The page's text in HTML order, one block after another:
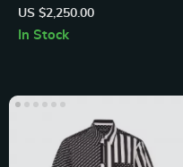
Suit
US $2,250.00
In Stock